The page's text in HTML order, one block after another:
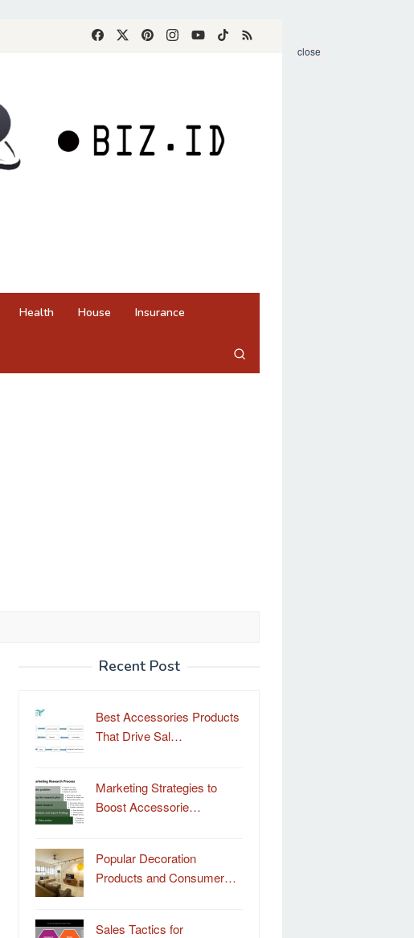
Health House Insurance
close
Recent Post
Best Accessories Products
That Drive Sal…
Marketing Strategies to
Boost Accessorie…
Popular Decoration
Products and Consumer…
Sales Tactics for